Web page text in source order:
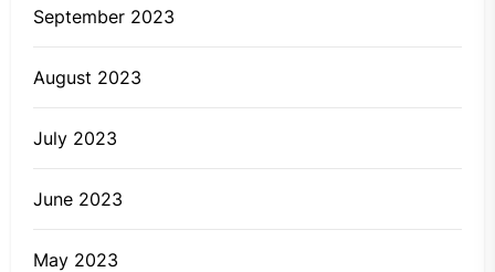
September 2023
August 2023
July 2023
June 2023
May 2023